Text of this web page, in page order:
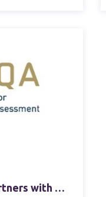
Fortress Diagnostics Partners with ESfEQA, the European Society for External Quality Assessment